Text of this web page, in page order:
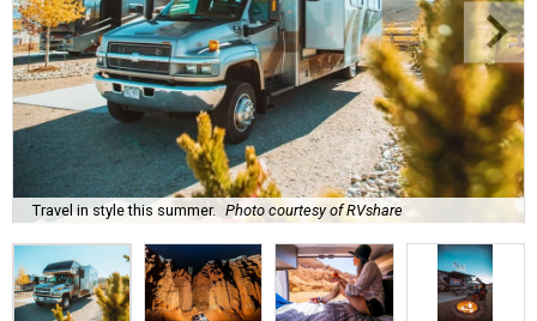
Travel in style this summer. Photo courtesy of RVshare